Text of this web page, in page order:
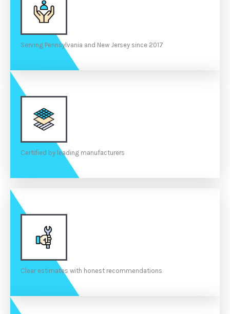
Serving Pennsylvania and New Jersey since 2017
Certified by leading manufacturers
Clear estimates with honest recommendations